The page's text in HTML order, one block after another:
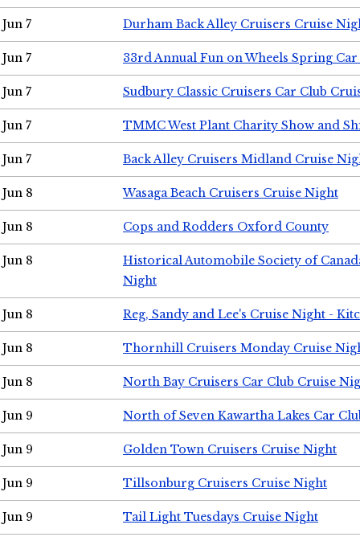
Jun 7 Durham Back Alley Cruisers Cruise
Jun 7 33rd Annual Fun on Wheels Spring Car
Jun 7 Sudbury Classic Cruisers Car Club
Jun 7 TMMC West Plant Charity Show and
Jun 7 Back Alley Cruisers Midland Cruise
Jun 8 Wasaga Beach Cruisers Cruise Night
Jun 8 Cops and Rodders Oxford County
Jun 8
Historical Automobile Society of
Night
Jun 8 Reg, Sandy and Lee's Cruise Night -
Jun 8 Thornhill Cruisers Monday Cruise
Jun 8 North Bay Cruisers Car Club Cruise
Jun 9 North of Seven Kawartha Lakes Car
Jun 9 Golden Town Cruisers Cruise Night
Jun 9 Tillsonburg Cruisers Cruise Night
Jun 9 Tail Light Tuesdays Cruise Night